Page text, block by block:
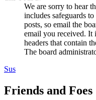
We are sorry to hear
includes safeguards
posts, so email the
email you received. It
headers that contain
The board
Sus
Friends and Foes